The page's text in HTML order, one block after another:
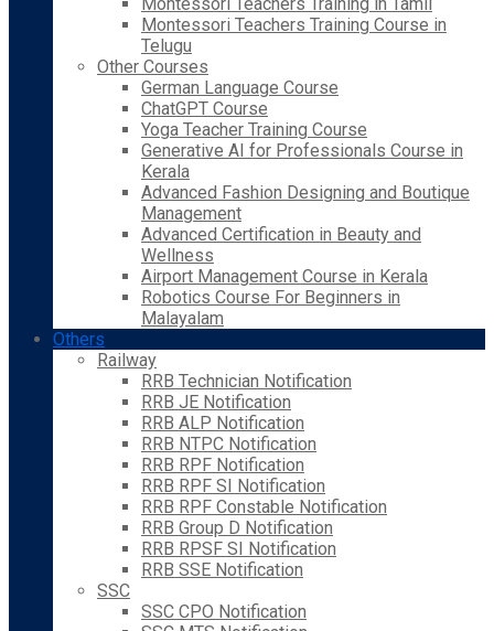
Montessori Teachers Training Course in
Telugu
Other Courses
German Language Course
ChatGPT Course
Yoga Teacher Training Course
Generative AI for Professionals Course in
Kerala
Advanced Fashion Designing and Boutique
Management
Advanced Certification in Beauty and
Wellness
Airport Management Course in Kerala
Robotics Course For Beginners in
Malayalam
Others
Railway
RRB Technician Notification
RRB JE Notification
RRB ALP Notification
RRB NTPC Notification
RRB RPF Notification
RRB RPF SI Notification
RRB RPF Constable Notification
RRB Group D Notification
RRB RPSF SI Notification
RRB SSE Notification
SSC
SSC CPO Notification